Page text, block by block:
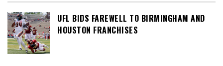
UFL BIDS FAREWELL TO BIRMINGHAM AND
HOUSTON FRANCHISES